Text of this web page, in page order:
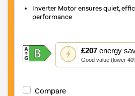
Inverter Motor ensures quiet,
performance
£207energy
Good value (lower
This
action
will
Youreko's
Compare